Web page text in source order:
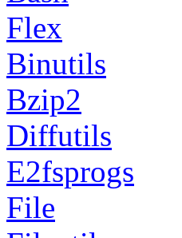
Flex
Binutils
Bzip2
Diffutils
E2fsprogs
File